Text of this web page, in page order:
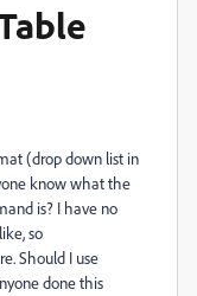
(drop down list in
know what the
is? I have no
so
Should I use
done this